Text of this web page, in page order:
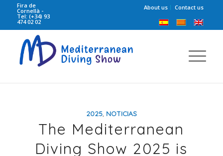
About us Contact us
Fira de
Cornellà -
Tel: (+34) 93
474 02 02
2025, NOTICIAS
The Mediterranean
Diving Show 2025 is